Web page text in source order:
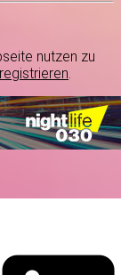
nutzen zu
registrieren.